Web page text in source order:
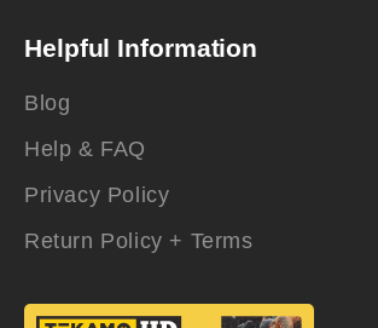
Helpful Information
Blog
Help & FAQ
Privacy Policy
Return Policy + Terms